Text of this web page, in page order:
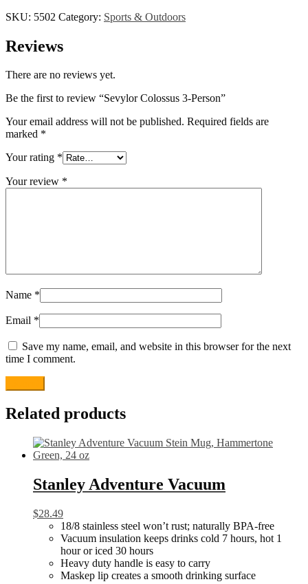
SKU: 5502 Category: Sports & Outdoors
Reviews
There are no reviews yet.
Be the first to review “Sevylor Colossus 3-Person”
Your email address will not be published. Required fields are
marked *
Your rating *
Your review *
Name *
Email *
Save my name, email, and website in this browser for the next
time I comment.
Related products
Stanley Adventure Vacuum
$28.49
18/8 stainless steel won’t rust; naturally BPA-free
Vacuum insulation keeps drinks cold 7 hours, hot 1
hour or iced 30 hours
Heavy duty handle is easy to carry
Maskep lip creates a smooth drinking surface